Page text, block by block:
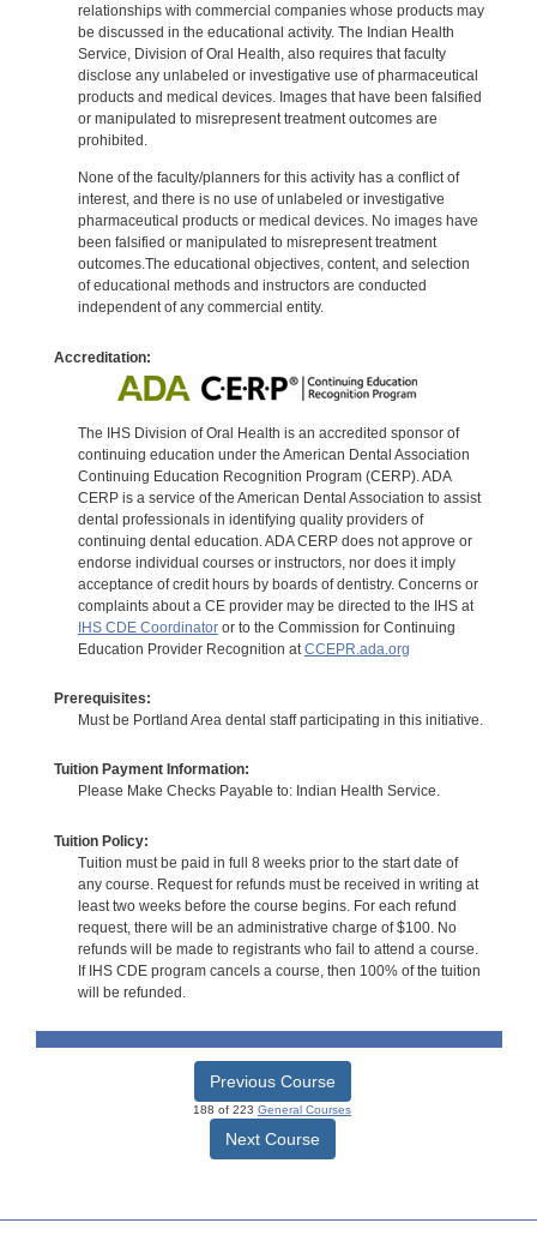
relationships with commercial companies whose products may
be discussed in the educational activity. The Indian Health
Service, Division of Oral Health, also requires that faculty
disclose any unlabeled or investigative use of pharmaceutical
products and medical devices. Images that have been falsified
or manipulated to misrepresent treatment outcomes are
prohibited.
None of the faculty/planners for this activity has a conflict of
interest, and there is no use of unlabeled or investigative
pharmaceutical products or medical devices. No images have
been falsified or manipulated to misrepresent treatment
outcomes.The educational objectives, content, and selection
of educational methods and instructors are conducted
independent of any commercial entity.
Accreditation:
The IHS Division of Oral Health is an accredited sponsor of
continuing education under the American Dental Association
Continuing Education Recognition Program (CERP). ADA
CERP is a service of the American Dental Association to assist
dental professionals in identifying quality providers of
continuing dental education. ADA CERP does not approve or
endorse individual courses or instructors, nor does it imply
acceptance of credit hours by boards of dentistry. Concerns or
complaints about a CE provider may be directed to the IHS at
IHS CDE Coordinatoror to the Commission for Continuing
Education Provider Recognition at CCEPR.ada.org
Prerequisites:
Must be Portland Area dental staff participating in this initiative.
Tuition Payment Information:
Please Make Checks Payable to: Indian Health Service.
Tuition Policy:
Tuition must be paid in full 8 weeks prior to the start date of
any course. Request for refunds must be received in writing at
least two weeks before the course begins. For each refund
request, there will be an administrative charge of $100. No
refunds will be made to registrants who fail to attend a course.
If IHS CDE program cancels a course, then 100% of the tuition
will be refunded.
Previous Course
188 of 223 General Courses
Next Course